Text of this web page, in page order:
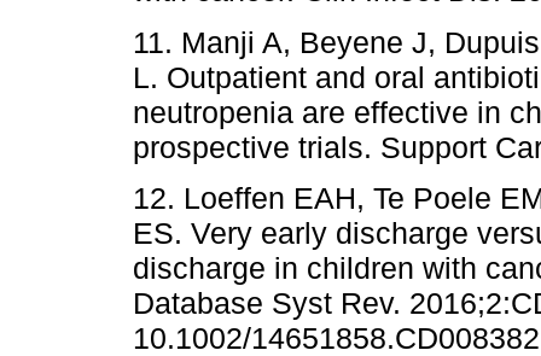
11. Manji A, Beyene J,
L. Outpatient and oral
neutropenia are effective in
prospective trials. Support
12. Loeffen EAH, Te Poele
ES. Very early discharge
discharge in children with
Database Syst Rev.
10.1002/